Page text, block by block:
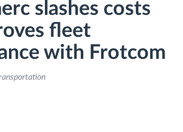
download
slashes costs
fleet
with Frotcom